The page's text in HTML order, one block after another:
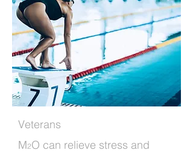
Veterans
M2O can relieve stress and